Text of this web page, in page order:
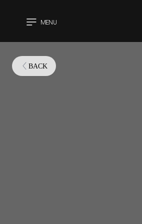
MENU
BACK